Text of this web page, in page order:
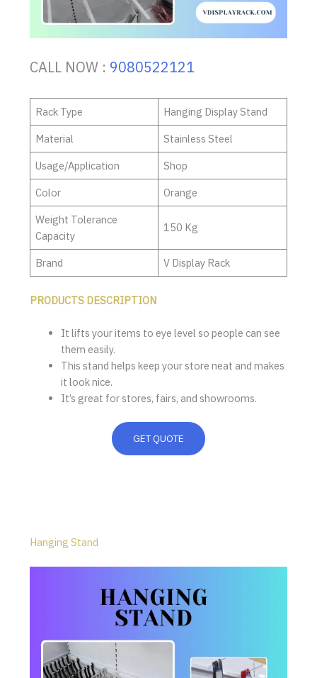
CALL NOW : 9080522121
Rack Type
Hanging Display Stand
Material
Stainless Steel
Usage/Application
Shop
Color
Orange
Weight Tolerance
Capacity
150 Kg
Brand V Display Rack
PRODUCTS DESCRIPTION
It lifts your items to eye level so people can see
them easily.
This stand helps keep your store neat and makes
it look nice.
It’s great for stores, fairs, and showrooms.
GET QUOTE
Hanging Stand